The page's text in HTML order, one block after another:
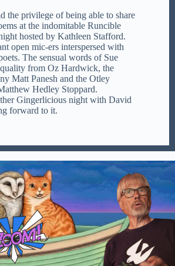
the privilege of being able to share
at the indomitable Runcible
hosted by Kathleen Stafford.
open mic-ers interspersed with
The sensual words of Sue
from Oz Hardwick, the
Matt Panesh and the Otley
Hedley Stoppard.
Gingerlicious night with David
forward to it.